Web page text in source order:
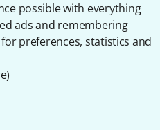
possible with everything
ads and remembering
preferences, statistics and
)